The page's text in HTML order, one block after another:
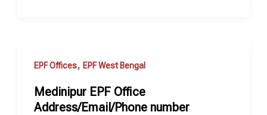
EPF Offices, EPF West Bengal
Medinipur EPF Office
Address/Email/Phone number